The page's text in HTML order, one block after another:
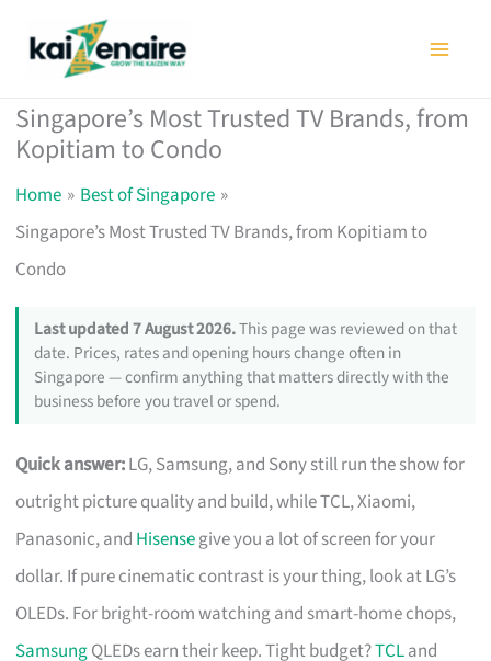
Singapore’s Most Trusted TV Brands, from
Kopitiam to Condo
Home
Best of Singapore
Singapore’s Most Trusted TV Brands, from Kopitiam to
Condo
Last updated 7 August 2026.This page was reviewed on that
date. Prices, rates and opening hours change often in
Singapore — confirm anything that matters directly with the
business before you travel or spend.
Quick answer:LG, Samsung, and Sony still run the show for
outright picture quality and build, while TCL, Xiaomi,
Panasonic, and Hisensegive you a lot of screen for your
dollar. If pure cinematic contrast is your thing, look at LG’s
OLEDs. For bright-room watching and smart-home chops,
SamsungQLEDs earn their keep. Tight budget?TCLand